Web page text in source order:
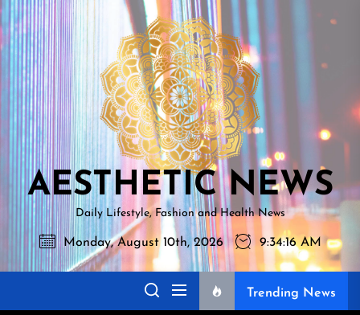
Skip
to
the
content
NEWS
AESTHETIC NEWS
Daily Lifestyle, Fashion and Health News
Monday, August 10th, 2026 9:34:17 AM
Trending News